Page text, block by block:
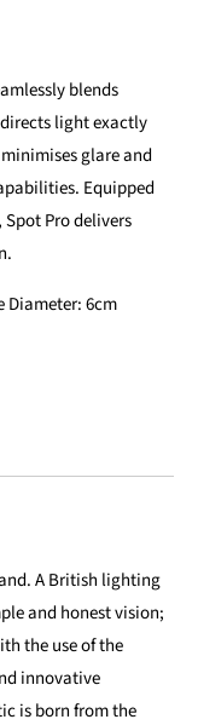
A British lighting
and honest vision;
the use of the
innovative
is born from the
blends
light exactly
glare and
Equipped
Pro delivers
Diameter: 6cm